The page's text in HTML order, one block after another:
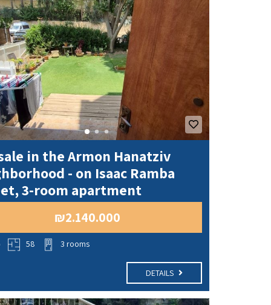
in the Armon Hanatziv
- on Isaac Ramba
3-room apartment
₪2.140.000
58 3 rooms
DETAILS